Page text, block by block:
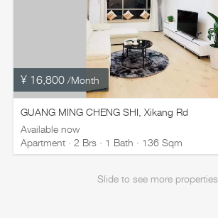
¥ 16,800 /Month
GUANG MING CHENG SHI, Xikang Rd
Available now
Apartment · 2 Brs · 1 Bath · 136 Sqm
Slide to see more properties.